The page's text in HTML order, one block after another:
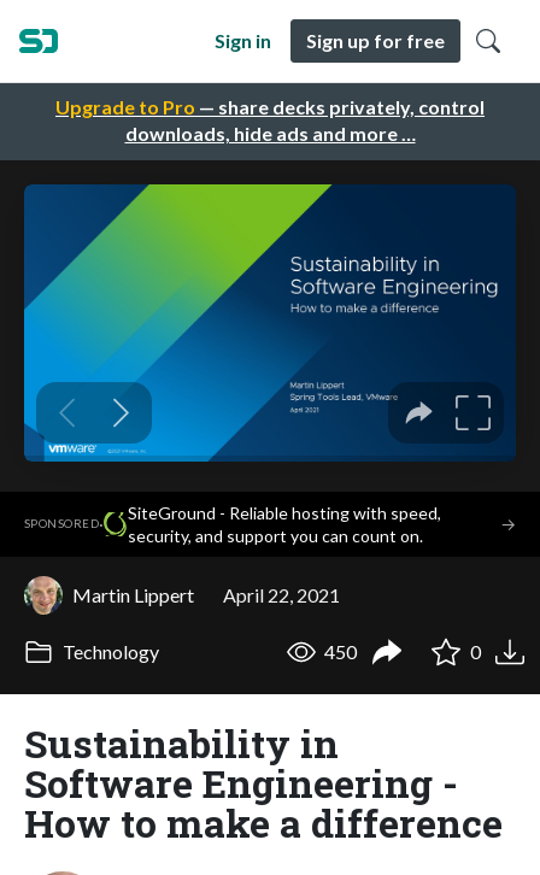
Upgrade to Pro — share decks privately, control
downloads, hide ads and more …
Sign in Sign up for free
SPONSORED·
SiteGround - Reliable hosting with speed,
security, and support you can count on.
→
Martin Lippert April 22, 2021
Technology 450 0
Sustainability in
Software Engineering -
How to make a difference